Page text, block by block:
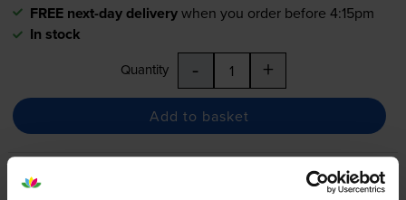
FREE next-day deliverywhen you order before 4:15pm
In stock
Quantity - +
Add to basket
HP 410A 5 Colour Toner